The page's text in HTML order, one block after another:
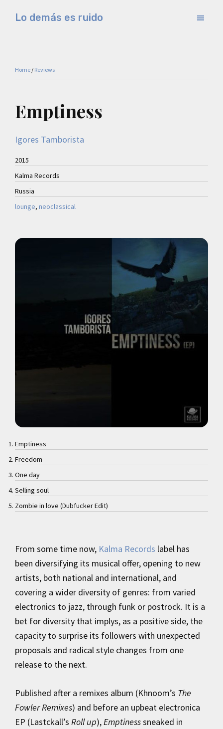
Lo demás es ruido
experimental
Home / Reviews
Emptiness
Igores Tamborista
2015
Kalma Records
Russia
lounge, neoclassical
Emptiness
Freedom
One day
Selling soul
Zombie in love (Dubfucker Edit)
From some time now, Kalma Records label has
been diversifying its musical offer, opening to new
artists, both national and international, and
covering a wider diversity of genres: from varied
electronics to jazz, through funk or postrock. It is a
bet for diversity that implys, as a positive side, the
capacity to surprise its followers with unexpected
proposals and radical style changes from one
release to the next.
Published after a remixes album (Khnoom’s The
Fowler Remixes) and before an upbeat electronica
EP (Lastckall’s Roll up), Emptinesssneaked in